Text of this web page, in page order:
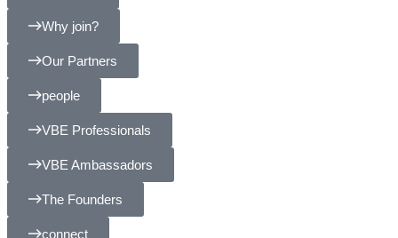
Why join?
Our Partners
people
VBE Professionals
VBE Ambassadors
The Founders
connect